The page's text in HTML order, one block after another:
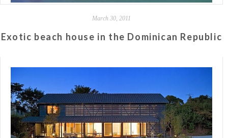
March 30, 2011
Exotic beach house in the Dominican Republic